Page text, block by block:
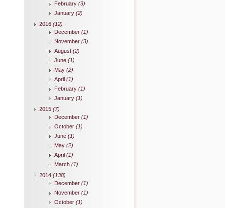
February (3)
January (2)
2016 (12)
December (1)
November (3)
August (2)
June (1)
May (2)
April (1)
February (1)
January (1)
2015 (7)
December (1)
October (1)
June (1)
May (2)
April (1)
March (1)
2014 (138)
December (1)
November (1)
October (1)